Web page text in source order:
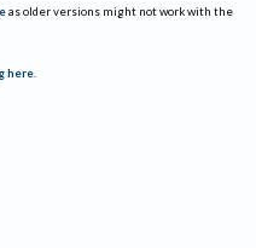
as older versions might not work with the
here.